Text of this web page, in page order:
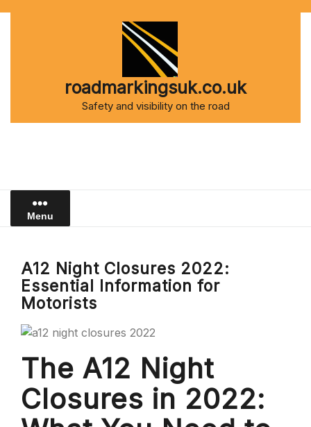
roadmarkingsuk.co.uk
Safety and visibility on the road
Menu
A12 Night Closures 2022:
Essential Information for
Motorists
The A12 Night
Closures in 2022: